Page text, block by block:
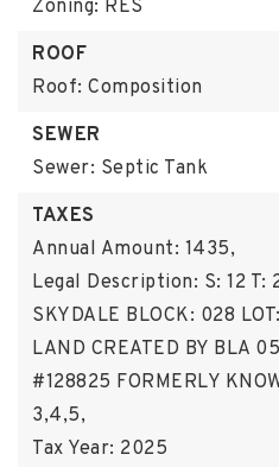
Zoning: RES
ROOF
Roof: Composition
SEWER
Sewer: Septic Tank
TAXES
Annual Amount: 1435,
Legal Description: S: 12 T:
SKYDALE BLOCK: 028
LAND CREATED BY BLA
#128825 FORMERLY
3,4,5,
Tax Year: 2025